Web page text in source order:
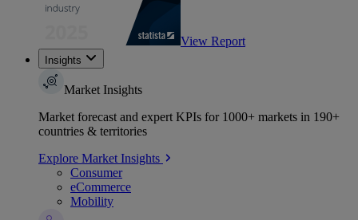
View Report
Insights
Market Insights
Market forecast and expert KPIs for 1000+ markets in 190+
countries & territories
Explore Market Insights
Consumer
eCommerce
Mobility